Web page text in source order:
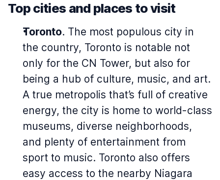
Top cities and places to visit
Toronto. The most populous city in
the country, Toronto is notable not
only for the CN Tower, but also for
being a hub of culture, music, and art.
A true metropolis that’s full of creative
energy, the city is home to world-class
museums, diverse neighborhoods,
and plenty of entertainment from
sport to music. Toronto also offers
easy access to the nearby Niagara